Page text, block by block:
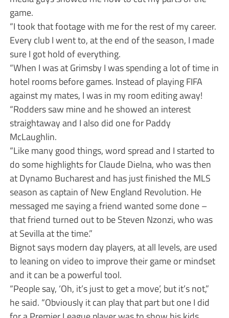
game.
“I took that footage with me for the rest of my career.
Every club I went to, at the end of the season, I made
sure I got hold of everything.
“When I was at Grimsby I was spending a lot of time in
hotel rooms before games. Instead of playing FIFA
against my mates, I was in my room editing away!
“Rodders saw mine and he showed an interest
straightaway and I also did one for Paddy
McLaughlin.
“Like many good things, word spread and I started to
do some highlights for Claude Dielna, who was then
at Dynamo Bucharest and has just finished the MLS
season as captain of New England Revolution. He
messaged me saying a friend wanted some done –
that friend turned out to be Steven Nzonzi, who was
at Sevilla at the time.”
Bignot says modern day players, at all levels, are used
to leaning on video to improve their game or mindset
and it can be a powerful tool.
“People say, ‘Oh, it’s just to get a move’, but it’s not,”
he said. “Obviously it can play that part but one I did